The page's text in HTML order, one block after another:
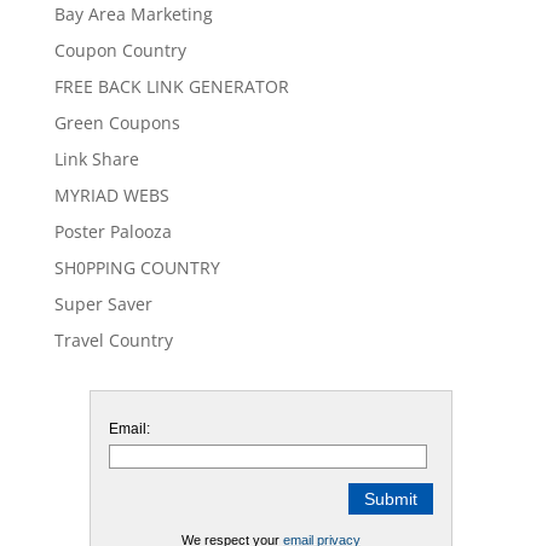
Bay Area Marketing
Coupon Country
FREE BACK LINK GENERATOR
Green Coupons
Link Share
MYRIAD WEBS
Poster Palooza
SH0PPING COUNTRY
Super Saver
Travel Country
Email:
We respect your email privacy